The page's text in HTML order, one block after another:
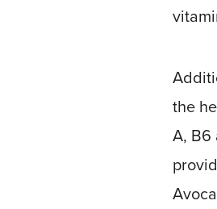
the
A, B6